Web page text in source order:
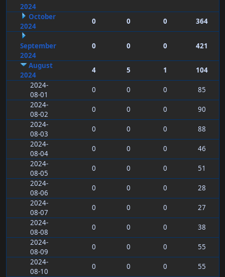
2024
October
2024
0 0 0 364
September
2024
0 0 0 421
August
2024
4 5 1
104
2024-
08-01
0 0 0
85
2024-
08-02
0 0 0
90
2024-
08-03
0 0 0
88
2024-
08-04
0 0 0
46
2024-
08-05
0 0 0
51
2024-
08-06
0 0 0
28
2024-
08-07
0 0 0
27
2024-
08-08
0 0 0
38
2024-
08-09
0 0 0
55
2024-
08-10
0 0 0
55